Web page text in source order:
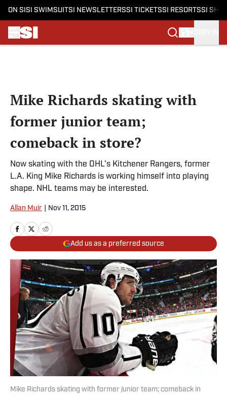
ON SI SI SWIMSUITSI NEWSLETTERSSI TICKETSSI RESORTSSI
Mike Richards skating with
former junior team;
comeback in store?
Now skating with the OHL’s Kitchener Rangers, former
L.A. King Mike Richards is working himself into playing
shape. NHL teams may be interested.
Allan Muir Nov 11, 2015
Add us as a preferred source
Mike Richards skating with former junior team; comeback in